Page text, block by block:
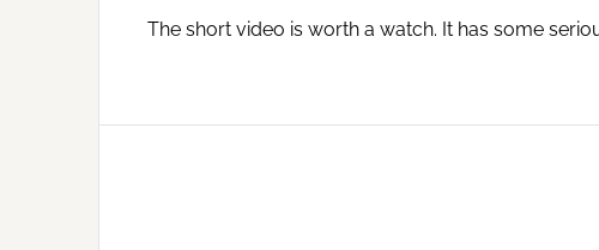
The short video is worth a watch. It has some